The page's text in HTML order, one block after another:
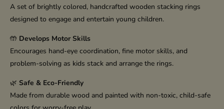
A set of brightly colored, handcrafted wooden stacking rings
designed to engage and entertain young children.
🤲 Develops Motor Skills
Encourages hand-eye coordination, fine motor skills, and
problem-solving as kids stack and arrange the rings.
🌿 Safe & Eco-Friendly
Made from durable wood and painted with non-toxic, child-safe